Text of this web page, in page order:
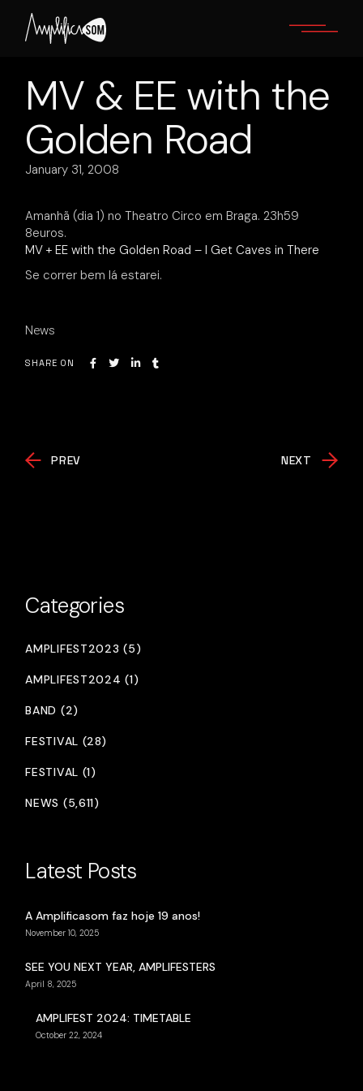
content
MV & EE with the
Golden Road
January 31, 2008
Amanhã (dia 1) no Theatro Circo em Braga. 23h59
8euros.
MV + EE with the Golden Road – I Get Caves in There
Se correr bem lá estarei.
News
SHARE ON
PREV NEXT
Categories
AMPLIFEST2023 (5)
AMPLIFEST2024 (1)
BAND (2)
FESTIVAL (28)
FESTIVAL (1)
NEWS (5,611)
Latest Posts
A Amplificasom faz hoje 19 anos!
November 10, 2025
SEE YOU NEXT YEAR, AMPLIFESTERS
April 8, 2025
AMPLIFEST 2024: TIMETABLE
October 22, 2024